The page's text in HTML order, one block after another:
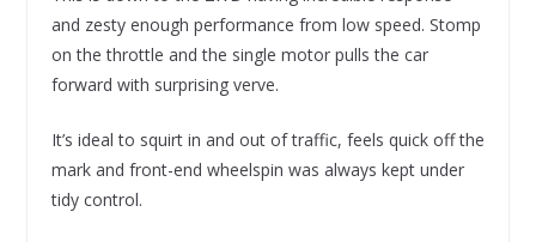
and zesty enough performance from low speed. Stomp
on the throttle and the single motor pulls the car
forward with surprising verve.
It’s ideal to squirt in and out of traffic, feels quick off the
mark and front-end wheelspin was always kept under
tidy control.